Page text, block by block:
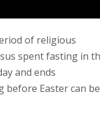
of religious
spent fasting in
and ends
before Easter can be